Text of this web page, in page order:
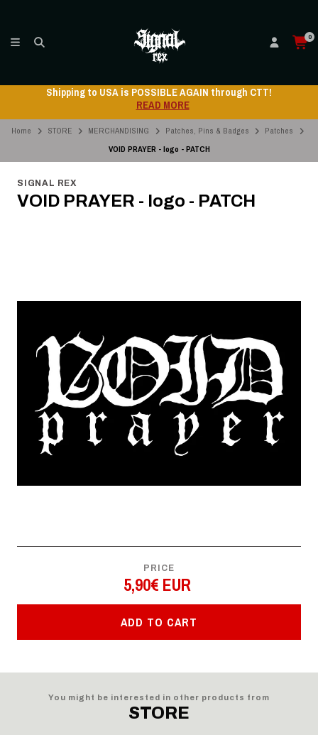
0
Shipping to USA is POSSIBLE AGAIN through CTT!
READ MORE
Home STORE MERCHANDISING Patches, Pins & Badges
Patches
VOID PRAYER - logo - PATCH
SIGNAL REX
VOID PRAYER - logo - PATCH
PRICE
5,90€ EUR
ADD TO CART
You might be interested in other products from
STORE